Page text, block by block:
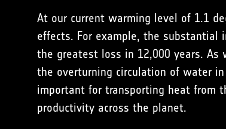
At our current warming level of 1.1
effects. For example, the
the greatest loss in 12,000 years.
the overturning circulation of water
important for transporting heat from
productivity across the planet.